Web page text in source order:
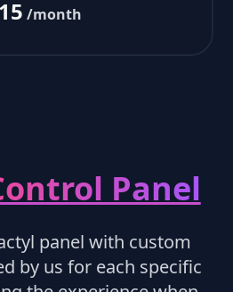
/month
Panel
panel with custom
by us for each specific